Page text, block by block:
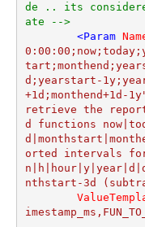
de .. its
ate -->
<Param
d;yearstart-
+1d;monthend+1d-
retrieve the report
d functions
orted intervals
nthstart-3d